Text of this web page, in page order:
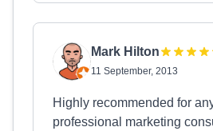
Mark Hilton
11 September, 2013
Highly recommended for
professional marketing